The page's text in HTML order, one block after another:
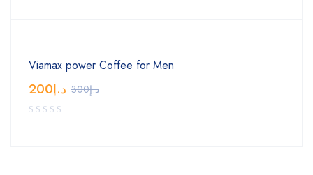
Viamax power Coffee for Men
د.إ300 د.إ200